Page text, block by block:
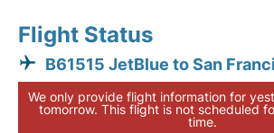
Flight Status
B61515 JetBlue to San
We only provide flight information for
tomorrow. This flight is not scheduled
time.